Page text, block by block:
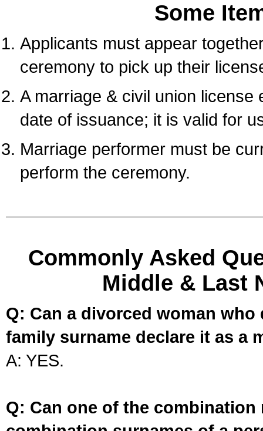
Some
Applicants must appear
ceremony to pick up their
A marriage & civil union
date of issuance; it is valid for
Marriage performer must be
perform the ceremony.
Commonly Asked
Middle & Last
Q: Can a divorced woman
family surname declare it as a
A: YES.
Q: Can one of the